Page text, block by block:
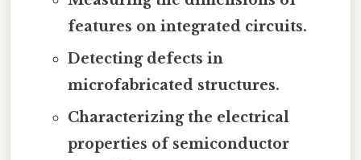
features on integrated circuits.
Detecting defects in
microfabricated structures.
Characterizing the electrical
properties of semiconductor